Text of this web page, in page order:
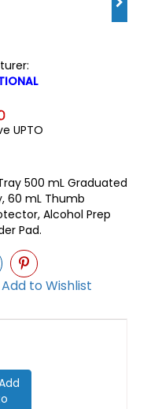
500 mL Graduated
60 mL Thumb
Alcohol Prep
Pad.
Add to Wishlist